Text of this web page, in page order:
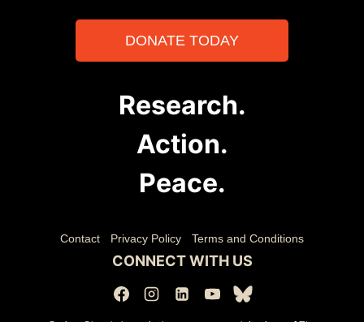
DONATE TODAY
Research.
Action.
Peace.
Contact Privacy Policy Terms and Conditions
CONNECT WITH US